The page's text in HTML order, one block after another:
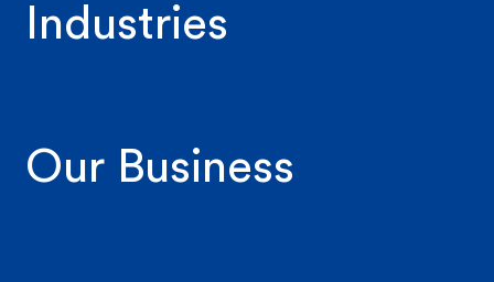
Industries
Our Business